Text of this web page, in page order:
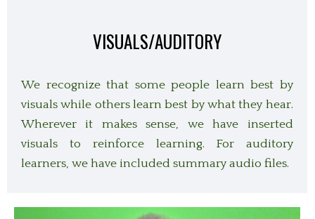
VISUALS/AUDITORY
We recognize that some people learn best by
visuals while others learn best by what they hear.
Wherever it makes sense, we have inserted
visuals to reinforce learning. For auditory
learners, we have included summary audio files.